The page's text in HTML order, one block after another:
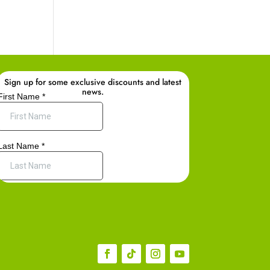
Sign up for some exclusive discounts and latest
news.